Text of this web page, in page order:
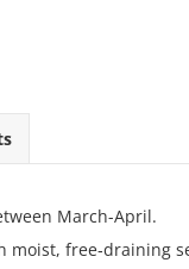
March-April.
moist, free‑draining